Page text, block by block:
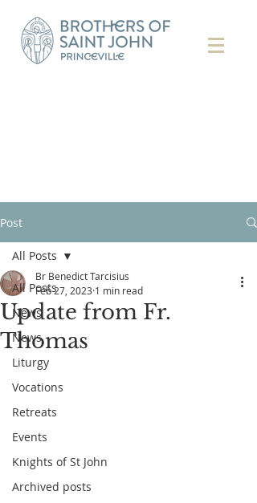
Post
All Posts
News
News
Liturgy
Vocations
Retreats
Events
Knights of St John
Archived posts
All Posts
Update from Fr.
Thomas
Br Benedict Tarcisius
Feb 27, 2023 1 min read